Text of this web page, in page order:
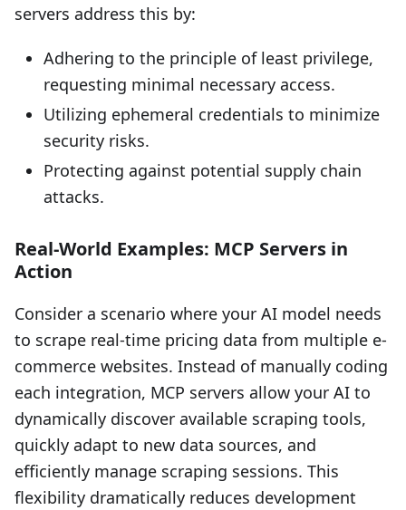
servers address this by:
Adhering to the principle of least privilege,
requesting minimal necessary access.
Utilizing ephemeral credentials to minimize
security risks.
Protecting against potential supply chain
attacks.
Real-World Examples: MCP Servers in
Action
Consider a scenario where your AI model needs
to scrape real-time pricing data from multiple e-
commerce websites. Instead of manually coding
each integration, MCP servers allow your AI to
dynamically discover available scraping tools,
quickly adapt to new data sources, and
efficiently manage scraping sessions. This
flexibility dramatically reduces development